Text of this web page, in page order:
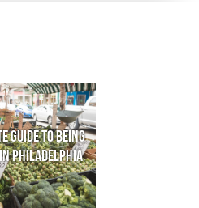
Guide to Being
Philadelphia